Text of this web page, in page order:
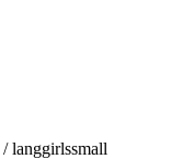
/langgirlssmall